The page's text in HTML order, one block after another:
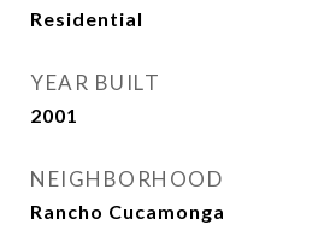
Residential
YEAR BUILT
2001
NEIGHBORHOOD
Rancho Cucamonga